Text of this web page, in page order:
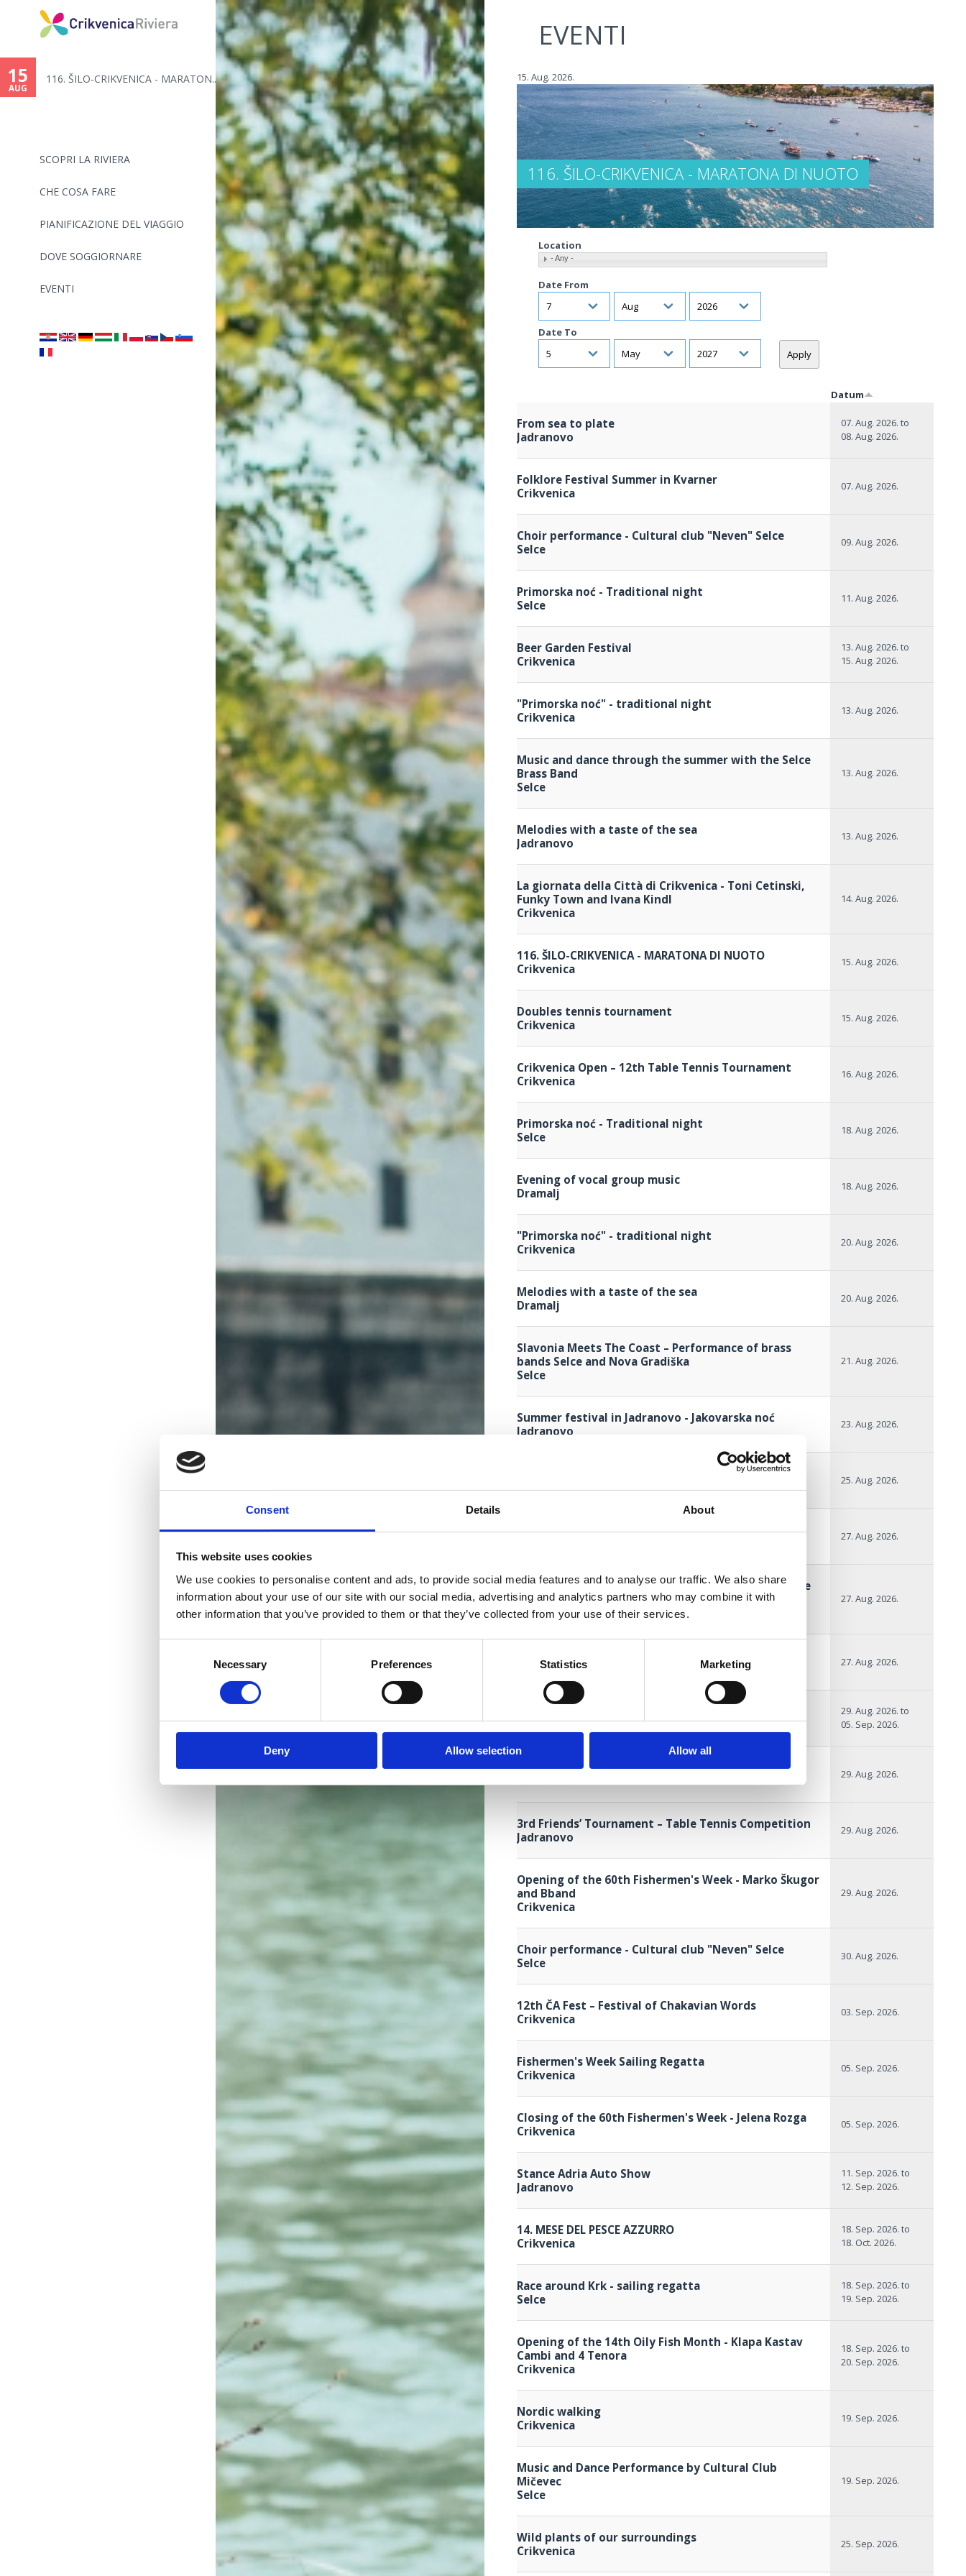
Consent Details About
This website uses cookies
We use cookies to personalise content and ads, to provide social media features and to analyse our traffic. We also share
information about your use of our site with our social media, advertising and analytics partners who may combine it with
other information that you’ve provided to them or that they’ve collected from your use of their services.
Necessary Preferences Statistics Marketing
Deny Allow selection Allow all
Jump to navigation
SCOPRI LA RIVIERA
CHE COSA FARE
PIANIFICAZIONE DEL VIAGGIO
DOVE SOGGIORNARE
EVENTI
15
AUG
116. ŠILO-CRIKVENICA - MARATON...
EVENTI
116. ŠILO-CRIKVENICA - MARATONA DI NUOTO
15. Aug. 2026.
Location
- Any -
Date From
Date To
Datum
From sea to plate
Jadranovo
07. Aug. 2026. to
08. Aug. 2026.
Folklore Festival Summer in Kvarner
Crikvenica
07. Aug. 2026.
Choir performance - Cultural club "Neven" Selce
Selce
09. Aug. 2026.
Primorska noć - Traditional night
Selce
11. Aug. 2026.
Beer Garden Festival
Crikvenica
13. Aug. 2026. to
15. Aug. 2026.
"Primorska noć" - traditional night
Crikvenica
13. Aug. 2026.
Music and dance through the summer with the Selce
Brass Band
Selce
13. Aug. 2026.
Melodies with a taste of the sea
Jadranovo
13. Aug. 2026.
La giornata della Città di Crikvenica - Toni Cetinski,
Funky Town and Ivana Kindl
Crikvenica
14. Aug. 2026.
116. ŠILO-CRIKVENICA - MARATONA DI NUOTO
Crikvenica
15. Aug. 2026.
Doubles tennis tournament
Crikvenica
15. Aug. 2026.
Crikvenica Open – 12th Table Tennis Tournament
Crikvenica
16. Aug. 2026.
Primorska noć - Traditional night
Selce
18. Aug. 2026.
Evening of vocal group music
Dramalj
18. Aug. 2026.
"Primorska noć" - traditional night
Crikvenica
20. Aug. 2026.
Melodies with a taste of the sea
Dramalj
20. Aug. 2026.
Slavonia Meets The Coast – Performance of brass
bands Selce and Nova Gradiška
Selce
21. Aug. 2026.
Summer festival in Jadranovo - Jakovarska noć
Jadranovo
23. Aug. 2026.
Selce
25. Aug. 2026.
"Primorska noć" - traditional night
27. Aug. 2026.
Music and dance through the summer with the Selce
Brass Band
Selce
27. Aug. 2026.
Jadranovo
27. Aug. 2026.
Crikvenica
29. Aug. 2026. to
05. Sep. 2026.
4th Children Grand Prix Crikvenica
29. Aug. 2026.
3rd Friends’ Tournament – Table Tennis Competition
Jadranovo
29. Aug. 2026.
Opening of the 60th Fishermen's Week - Marko Škugor
and Bband
Crikvenica
29. Aug. 2026.
Choir performance - Cultural club "Neven" Selce
Selce
30. Aug. 2026.
12th ČA Fest – Festival of Chakavian Words
Crikvenica
03. Sep. 2026.
Fishermen's Week Sailing Regatta
Crikvenica
05. Sep. 2026.
Closing of the 60th Fishermen's Week - Jelena Rozga
Crikvenica
05. Sep. 2026.
Stance Adria Auto Show
Jadranovo
11. Sep. 2026. to
12. Sep. 2026.
14. MESE DEL PESCE AZZURRO
Crikvenica
18. Sep. 2026. to
18. Oct. 2026.
Race around Krk - sailing regatta
Selce
18. Sep. 2026. to
19. Sep. 2026.
Opening of the 14th Oily Fish Month - Klapa Kastav
Cambi and 4 Tenora
Crikvenica
18. Sep. 2026. to
20. Sep. 2026.
Nordic walking
Crikvenica
19. Sep. 2026.
Music and Dance Performance by Cultural Club
Mičevec
Selce
19. Sep. 2026.
Wild plants of our surroundings
Crikvenica
25. Sep. 2026.